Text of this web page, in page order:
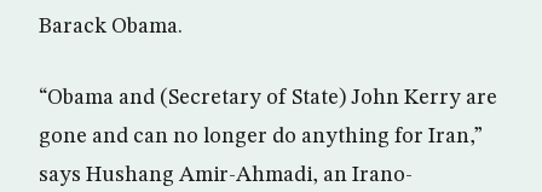
Barack Obama.
“Obama and (Secretary of State) John Kerry are
gone and can no longer do anything for Iran,”
says Hushang Amir-Ahmadi, an Irano-